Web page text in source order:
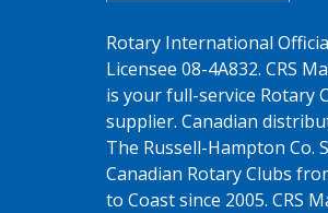
Rotary International
Licensee 08-4A832. CRS
is your full-service Rotary
supplier. Canadian
The Russell-Hampton Co.
Canadian Rotary Clubs
to Coast since 2005. CRS